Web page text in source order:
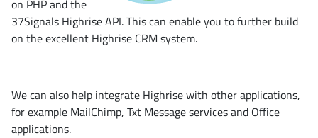
on PHP and the
37Signals Highrise API. This can enable you to further build
on the excellent Highrise CRM system.
We can also help integrate Highrise with other applications,
for example MailChimp, Txt Message services and Office
applications.